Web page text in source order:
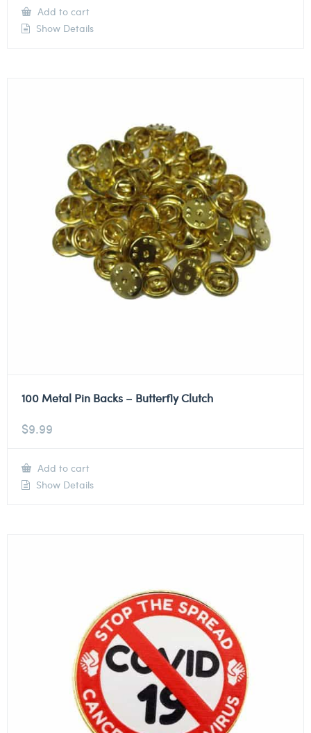
Add to cart
Show Details
100 Metal Pin Backs – Butterfly Clutch
$9.99
Add to cart
Show Details